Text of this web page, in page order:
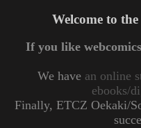
Welcome to
If you like
We have an online
ebooks/
Finally, ETCZ Oekaki/